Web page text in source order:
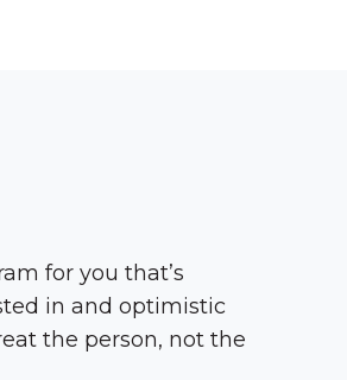
for you that’s
in and optimistic
the person, not the